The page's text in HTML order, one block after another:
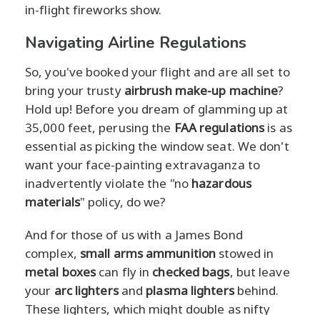
in-flight fireworks show.
Navigating Airline Regulations
So, you've booked your flight and are all set to
bring your trusty airbrush make-up machine?
Hold up! Before you dream of glamming up at
35,000 feet, perusing the FAA regulationsis as
essential as picking the window seat. We don't
want your face-painting extravaganza to
inadvertently violate the "no hazardous
materials" policy, do we?
And for those of us with a James Bond
complex, small arms ammunition stowed in
metal boxescan fly in checked bags, but leave
your arc lightersand plasma lightersbehind.
These lighters, which might double as nifty